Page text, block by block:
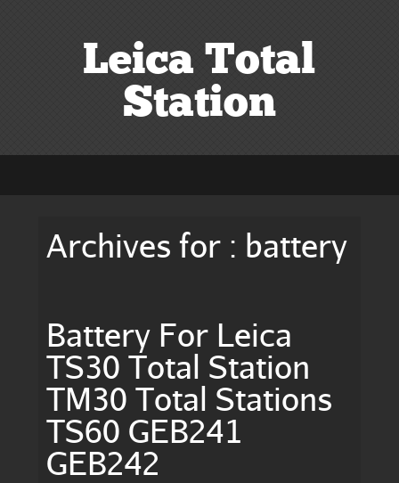
Leica Total
Station
Archives for : battery
Battery For Leica
TS30 Total Station
TM30 Total Stations
TS60 GEB241
GEB242